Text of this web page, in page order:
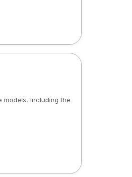
models, including the